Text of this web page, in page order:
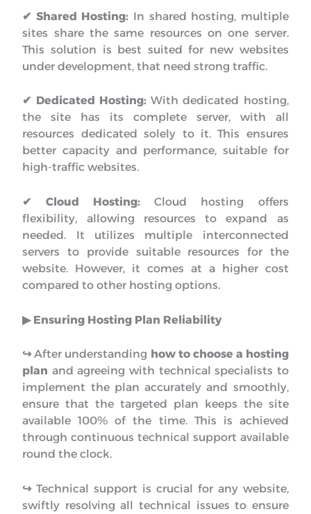
✔ Shared Hosting: In shared hosting, multiple
sites share the same resources on one server.
This solution is best suited for new websites
under development, that need strong traffic.
✔ Dedicated Hosting:With dedicated hosting,
the site has its complete server, with all
resources dedicated solely to it. This ensures
better capacity and performance, suitable for
high-traffic websites.
✔ Cloud Hosting:Cloud hosting offers
flexibility, allowing resources to expand as
needed. It utilizes multiple interconnected
servers to provide suitable resources for the
website. However, it comes at a higher cost
compared to other hosting options.
▶︎ Ensuring Hosting Plan Reliability
↪︎After understanding how to choose a hosting
plan and agreeing with technical specialists to
implement the plan accurately and smoothly,
ensure that the targeted plan keeps the site
available 100% of the time. This is achieved
through continuous technical support available
round the clock.
↪︎Technical support is crucial for any website,
swiftly resolving all technical issues to ensure